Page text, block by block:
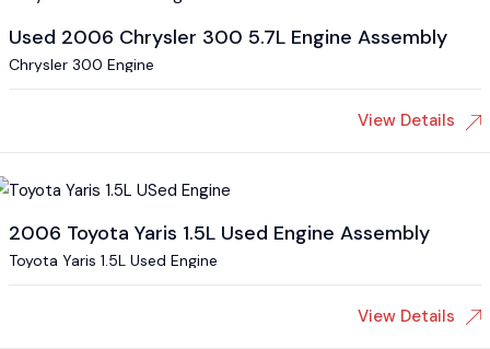
Used 2006 Chrysler 300 5.7L Engine Assembly
Chrysler 300 Engine
View Details
2006 Toyota Yaris 1.5L Used Engine Assembly
Toyota Yaris 1.5L Used Engine
View Details